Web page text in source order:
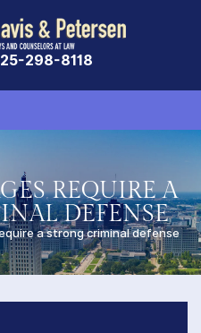
298-8118
REQUIRE A
DEFENSE
a strong criminal defense